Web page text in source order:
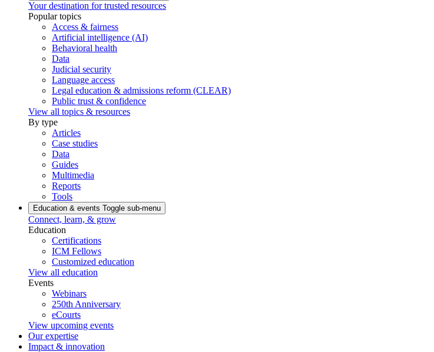
Your destination for trusted resources
Popular topics
Access & fairness
Artificial intelligence (AI)
Behavioral health
Data
Judicial security
Language access
Legal education & admissions reform (CLEAR)
Public trust & confidence
View all topics & resources
By type
Articles
Case studies
Data
Guides
Multimedia
Reports
Tools
Education & events Toggle sub-menu
Connect, learn, & grow
Education
Certifications
ICM Fellows
Customized education
View all education
Events
Webinars
250th Anniversary
eCourts
View upcoming events
Our expertise
Impact & innovation